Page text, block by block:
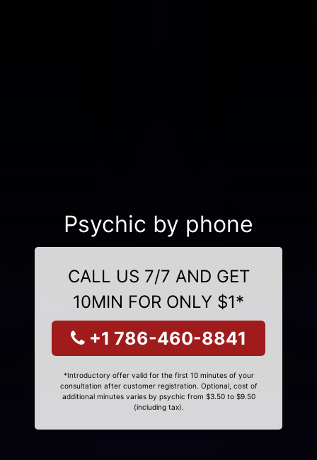
Psychic by phone
CALL US 7/7 AND GET
10MIN FOR ONLY $1*
+1 786-460-8841
*Introductory offer valid for the first 10 minutes of your
consultation after customer registration. Optional, cost of
additional minutes varies by psychic from $3.50 to $9.50
(including tax).